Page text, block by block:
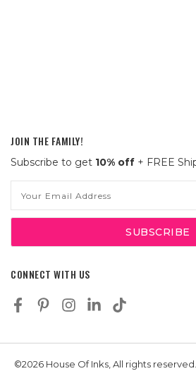
JOIN THE FAMILY!
Subscribe to get 10% off + FREE
Address
CONNECT WITH US
©2026 House Of Inks, All rights